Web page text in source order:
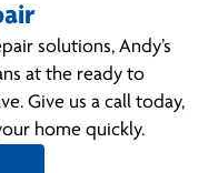
solutions, Andy’s
at the ready to
Give us a call today,
home quickly.